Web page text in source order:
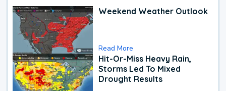
Weekend Weather Outlook
Read More
Hit-Or-Miss Heavy Rain,
Storms Led To Mixed
Drought Results